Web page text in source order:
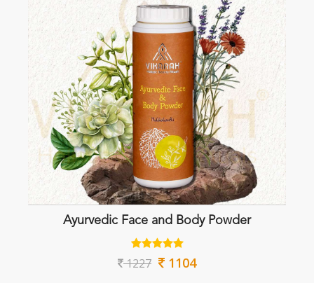
Ayurvedic Face and Body Powder
1227 1104